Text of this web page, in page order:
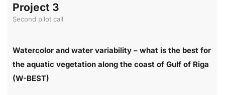
Project 3
Second pilot call
Watercolor and water variability – what is the best for
the aquatic vegetation along the coast of Gulf of Riga
(W-BEST)